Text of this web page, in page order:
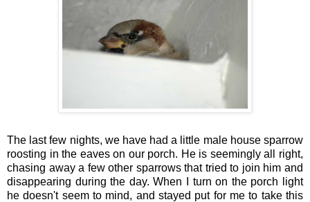
The last few nights, we have had a little male house sparrow
roosting in the eaves on our porch. He is seemingly all right,
chasing away a few other sparrows that tried to join him and
disappearing during the day. When I turn on the porch light
he doesn't seem to mind, and stayed put for me to take this